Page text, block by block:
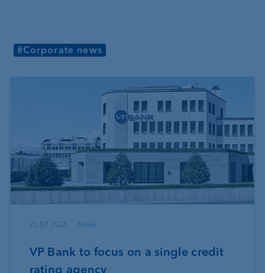
#Corporate news
22.07.2026 News
VP Bank to focus on a single credit
rating agency